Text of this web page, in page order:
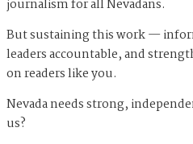
journalism for all Nevadans.
But sustaining this work —
leaders accountable, and
on readers like you.
Nevada needs strong,
us?